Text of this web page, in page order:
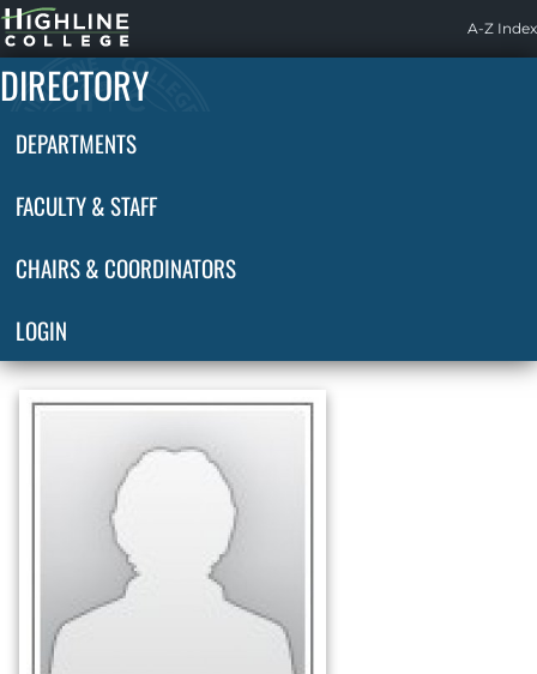
Highline
Home
A-Z Index
DIRECTORY
DEPARTMENTS
FACULTY & STAFF
CHAIRS & COORDINATORS
LOGIN